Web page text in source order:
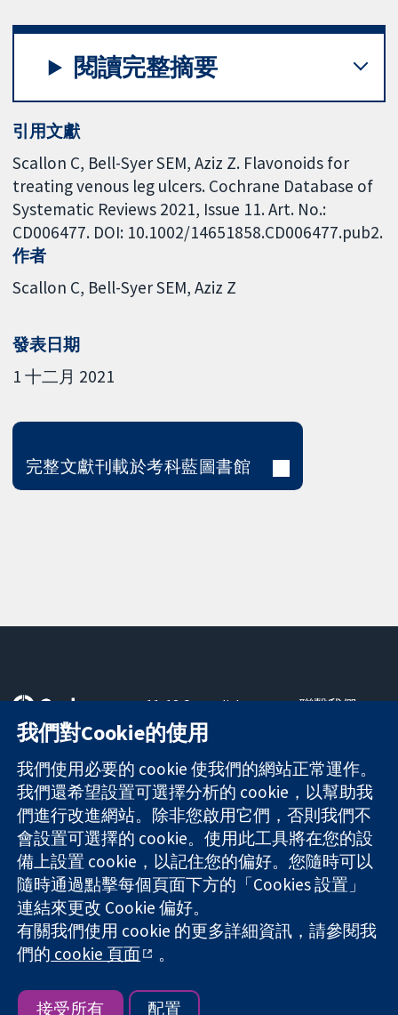
閱讀完整摘要
引用文獻
Scallon C, Bell-Syer SEM, Aziz Z. Flavonoids for
treating venous leg ulcers. Cochrane Database of
Systematic Reviews 2021, Issue 11. Art. No.:
CD006477. DOI: 10.1002/14651858.CD006477.pub2.
作者
Scallon C Bell-Syer SEM Aziz Z
發表日期
1 十二月 2021
完整文獻刊載於考科藍圖書館
可信任實證
知情決定
更完善的健康照
護
11-13 Cavendish
Square
London
W1G 0AN
United Kingdom
聯繫我們
關於我們
工作機會
Cochrane
Library
The Cochrane Collaboration is a charity (no. 1045921) and a
company limited by guarantee (no. 03044323) registered in
England & Wales. VAT registration number GB 718 2127 49.
版權所有 © 2026 The Cochrane Collaboration
網站條款與條件|免責聲明|隱私權
我們對Cookie的使用
我們使用必要的 cookie 使我們的網站正常運作。
我們還希望設置可選擇分析的 cookie，以幫助我
們進行改進網站。除非您啟用它們，否則我們不
會設置可選擇的 cookie。使用此工具將在您的設
備上設置 cookie，以記住您的偏好。您隨時可以
隨時通過點擊每個頁面下方的「Cookies 設置」
連結來更改 Cookie 偏好。
有關我們使用 cookie 的更多詳細資訊，請參閱我
們的 cookie 頁面 。
接受所有 配置